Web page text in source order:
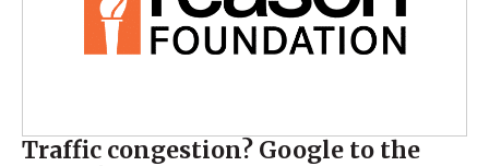
Traffic congestion? Google to the